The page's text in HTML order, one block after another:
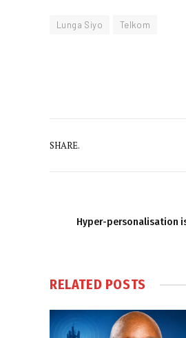
Lunga Siyo Telkom
SHARE.
Hyper-personalisation
RELATED POSTS